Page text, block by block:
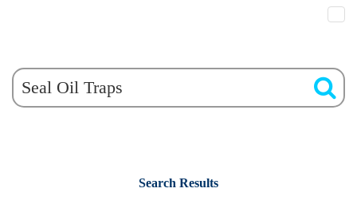
Search Results